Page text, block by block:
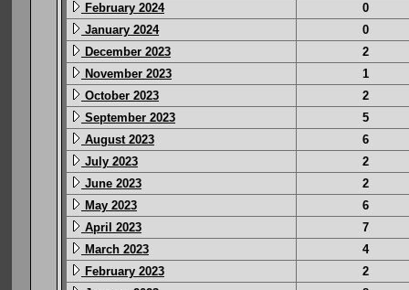
February 2024
0
January 2024
0
December 2023
2
November 2023
1
October 2023
2
September 2023
5
August 2023
6
July 2023
2
June 2023
2
May 2023
6
April 2023
7
March 2023
4
February 2023
2